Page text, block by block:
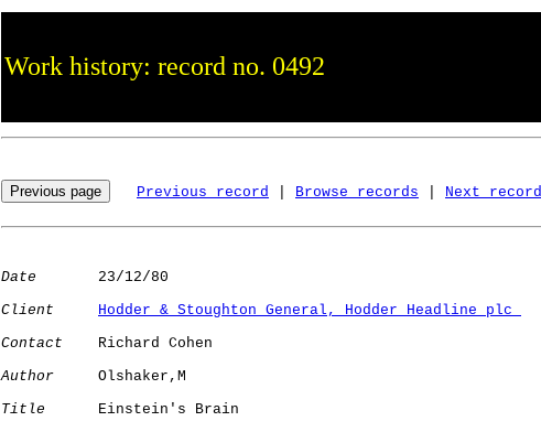
Work history: record no. 0492
Previous record Browse records Next record
Date
       23/12/80
Client
Hodder & Stoughton General, Hodder Headline plc
Contact
    Richard Cohen
Author
     Olshaker,M
Title
      Einstein's Brain